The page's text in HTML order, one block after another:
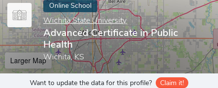
Online School
Wichita State University
Advanced Certificate in Public
Health
Wichita, KS
Larger Map
Want to update the data for this profile? Claim it!